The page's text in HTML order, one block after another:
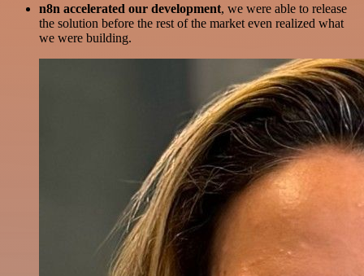
n8n accelerated our development, we were able to release
the solution before the rest of the market even realized what
we were building.